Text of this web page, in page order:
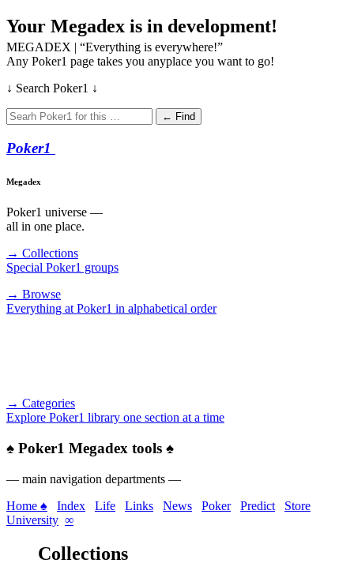
Your Megadex is in development!
MEGADEX | “Everything is everywhere!”
Any Poker1 page takes you anyplace you want to go!
↓ Search Poker1 ↓
← Find
Poker1
Megadex
Poker1 universe —
all in one place.
→ Collections
Special Poker1 groups
→ Browse
Everything at Poker1 in alphabetical order
→ Categories
Explore Poker1 library one section at a time
♠ Poker1 Megadex tools ♠
— main navigation departments —
Home ♠
Index Life Links News Poker Predict
Store
University ∞
Collections